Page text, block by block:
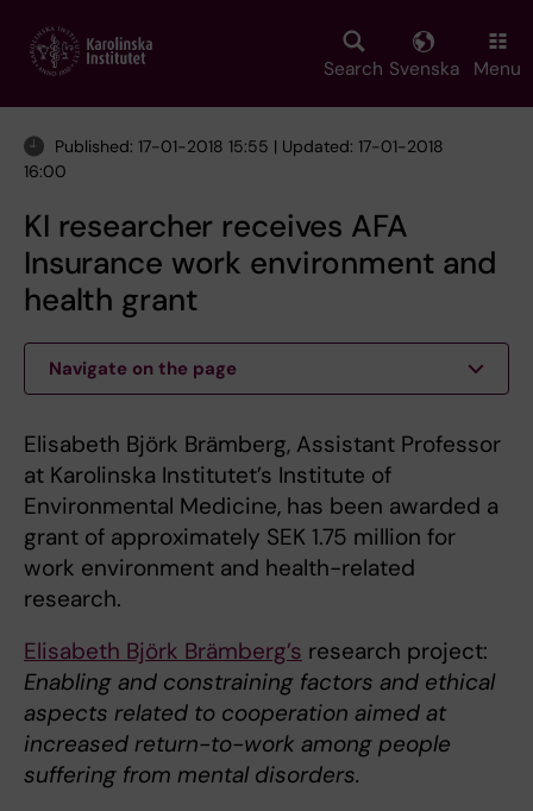
main
Search Svenska Menu
Published: 17-01-2018 15:55 | Updated: 17-01-2018
16:00
KI researcher receives AFA
Insurance work environment and
health grant
Navigate on the page
Elisabeth Björk Brämberg, Assistant Professor
at Karolinska Institutet’s Institute of
Environmental Medicine, has been awarded a
grant of approximately SEK 1.75 million for
work environment and health-related
research.
Elisabeth Björk Brämberg’s research project:
Enabling and constraining factors and ethical
aspects related to cooperation aimed at
increased return-to-work among people
suffering from mental disorders.